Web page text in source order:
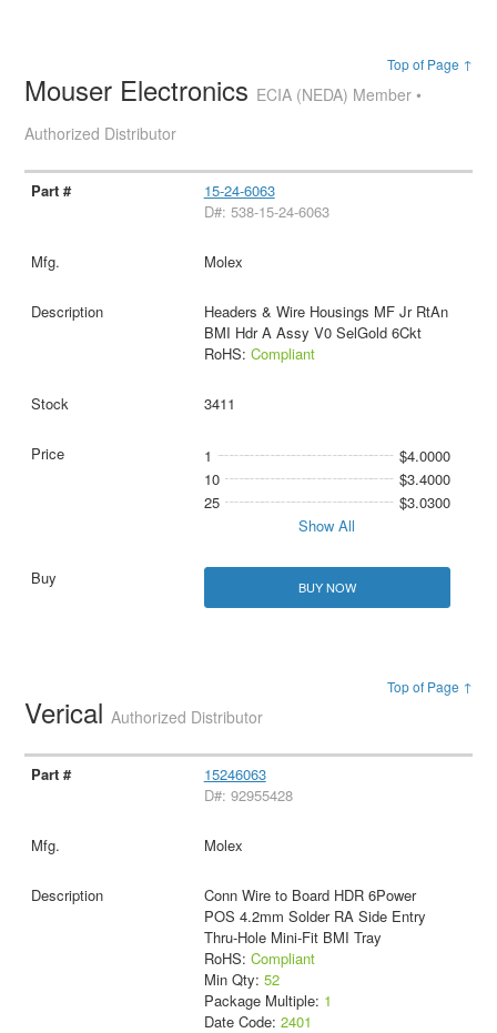
Top of Page ↑
Mouser Electronics ECIA (NEDA) Member •
Authorized Distributor
15-24-6063
D#: 538-15-24-6063
Molex
Headers & Wire Housings MF Jr RtAn
BMI Hdr A Assy V0 SelGold 6Ckt
RoHS: Compliant
3411
1
$4.0000
10
$3.4000
25
$3.0300
Show All
BUY NOW
Top of Page ↑
VericalAuthorized Distributor
15246063
D#: 92955428
Molex
Conn Wire to Board HDR 6Power
POS 4.2mm Solder RA Side Entry
Thru-Hole Mini-Fit BMI Tray
RoHS: Compliant
Min Qty: 52
Package Multiple: 1
Date Code: 2401